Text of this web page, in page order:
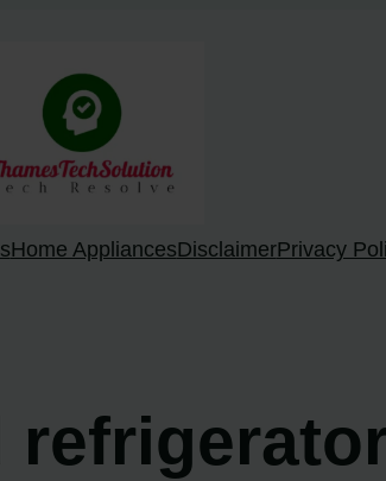
Home AppliancesDisclaimerPrivacy